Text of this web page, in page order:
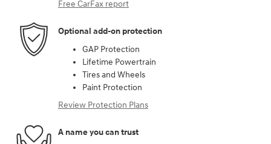
Free CarFax report
Optional add-on protection
GAP Protection
Lifetime Powertrain
Tires and Wheels
Paint Protection
Review Protection Plans
A name you can trust